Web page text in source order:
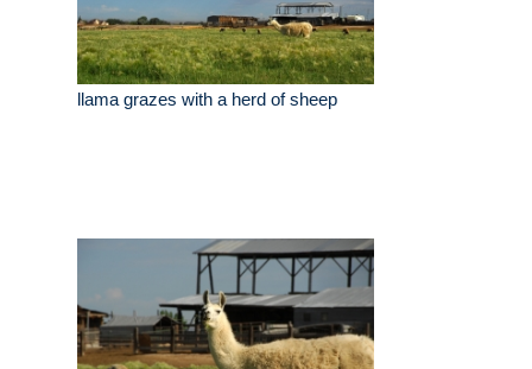
llama grazes with a herd of sheep